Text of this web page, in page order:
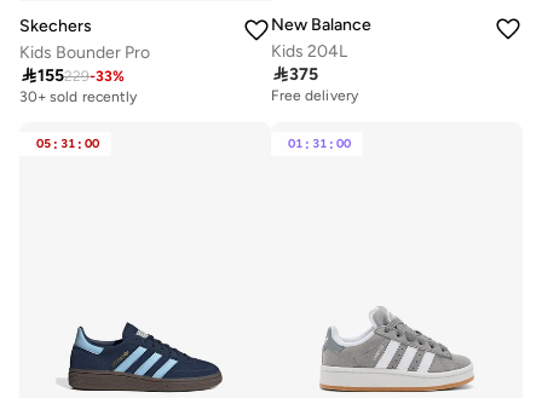
Skechers
Kids Bounder Pro
155229-33%
30+ sold recently
New Balance
Kids 204L
375
Free delivery
05 : 31 : 00 01 : 31 : 00